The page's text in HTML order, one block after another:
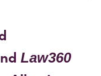
Law360